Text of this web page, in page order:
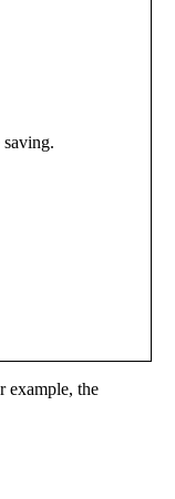
saving.
example, the